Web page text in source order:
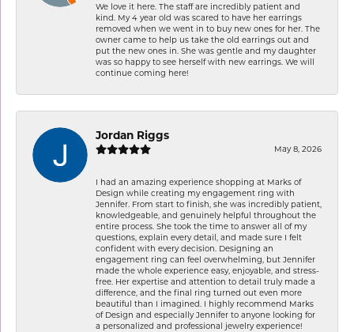
We love it here. The staff are incredibly patient and
kind. My 4 year old was scared to have her earrings
removed when we went in to buy new ones for her. The
owner came to help us take the old earrings out and
put the new ones in. She was gentle and my daughter
was so happy to see herself with new earrings. We will
continue coming here!
Jordan Riggs
May 8, 2026
I had an amazing experience shopping at Marks of
Design while creating my engagement ring with
Jennifer. From start to finish, she was incredibly patient,
knowledgeable, and genuinely helpful throughout the
entire process. She took the time to answer all of my
questions, explain every detail, and made sure I felt
confident with every decision. Designing an
engagement ring can feel overwhelming, but Jennifer
made the whole experience easy, enjoyable, and stress-
free. Her expertise and attention to detail truly made a
difference, and the final ring turned out even more
beautiful than I imagined. I highly recommend Marks
of Design and especially Jennifer to anyone looking for
a personalized and professional jewelry experience!